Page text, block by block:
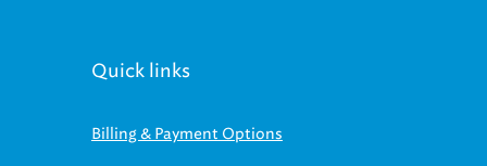
Quick links
Billing & Payment Options